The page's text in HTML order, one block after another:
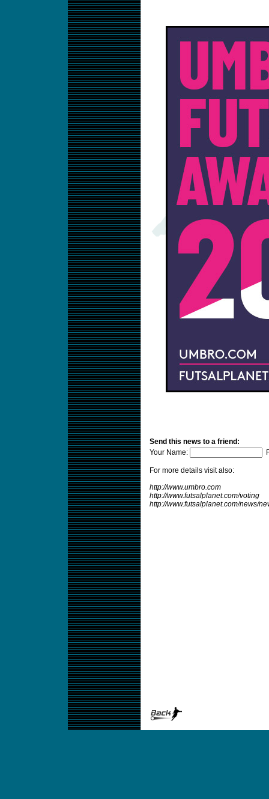
Send this news to a friend:
Your Name:
For more details visit also:
http://www.umbro.com
http://www.futsalplanet.com/voting
http://www.futsalplanet.com/news/